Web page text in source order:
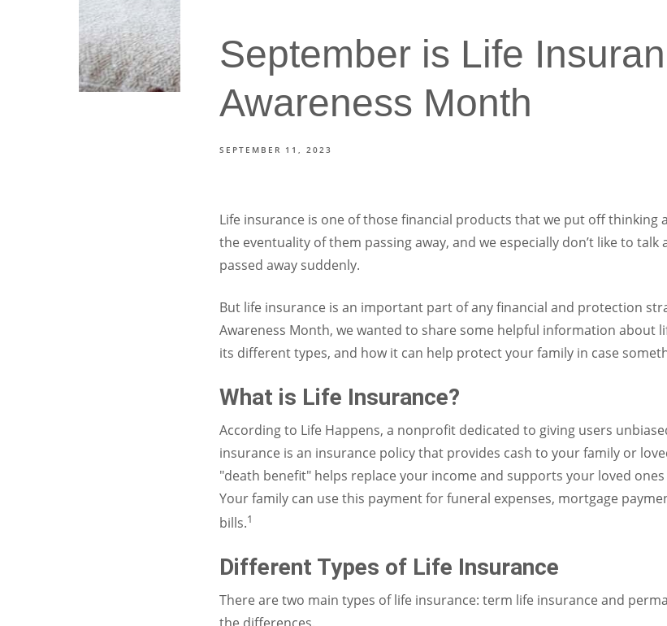
September is Life
Awareness Month
SEPTEMBER 11, 2023
Life insurance is one of those financial products that we put off thinking
the eventuality of them passing away, and we especially don’t like to
passed away suddenly.
But life insurance is an important part of any financial and protection
Awareness Month, we wanted to share some helpful information about
its different types, and how it can help protect your family in case
What is Life Insurance?
According to Life Happens, a nonprofit dedicated to giving users
insurance is an insurance policy that provides cash to your family or
"death benefit" helps replace your income and supports your loved
Your family can use this payment for funeral expenses, mortgage
bills.1
Different Types of Life Insurance
There are two main types of life insurance: term life insurance and